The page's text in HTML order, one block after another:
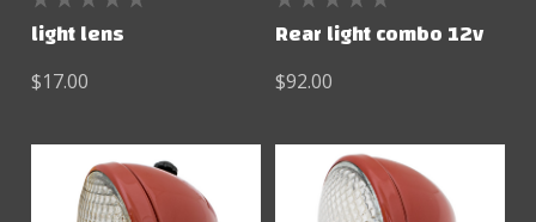
light lens
$17.00
Rear light combo 12v
$92.00